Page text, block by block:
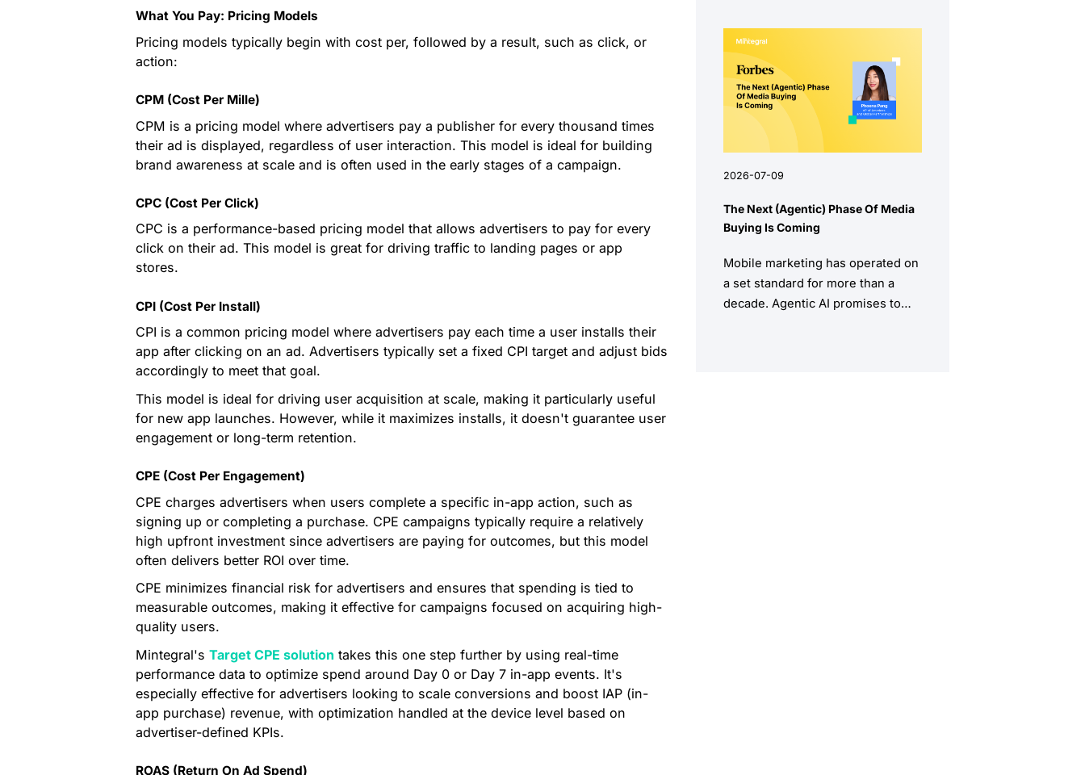
What You Pay: Pricing Models
Pricing models typically begin with cost per, followed by a result, such as click, or
action:
CPM (Cost Per Mille)
CPM is a pricing model where advertisers pay a publisher for every thousand times
their ad is displayed, regardless of user interaction. This model is ideal for building
brand awareness at scale and is often used in the early stages of a campaign.
CPC (Cost Per Click)
CPC is a performance-based pricing model that allows advertisers to pay for every
click on their ad. This model is great for driving traffic to landing pages or app
stores.
CPI (Cost Per Install)
CPI is a common pricing model where advertisers pay each time a user installs their
app after clicking on an ad. Advertisers typically set a fixed CPI target and adjust bids
accordingly to meet that goal.
This model is ideal for driving user acquisition at scale, making it particularly useful
for new app launches. However, while it maximizes installs, it doesn't guarantee user
engagement or long-term retention.
CPE (Cost Per Engagement)
CPE charges advertisers when users complete a specific in-app action, such as
signing up or completing a purchase. CPE campaigns typically require a relatively
high upfront investment since advertisers are paying for outcomes, but this model
often delivers better ROI over time.
CPE minimizes financial risk for advertisers and ensures that spending is tied to
measurable outcomes, making it effective for campaigns focused on acquiring high-
quality users.
Mintegral's Target CPE solution takes this one step further by using real-time
performance data to optimize spend around Day 0 or Day 7 in-app events. It's
especially effective for advertisers looking to scale conversions and boost IAP (in-
app purchase) revenue, with optimization handled at the device level based on
advertiser-defined KPIs.
ROAS (Return On Ad Spend)
2026-07-09
The Next (Agentic) Phase Of Media
Buying Is Coming
Mobile marketing has operated on
a set standard for more than a
decade. Agentic AI promises to